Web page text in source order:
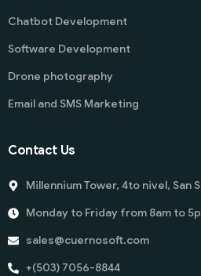
Chatbot Development
Software Development
Drone photography
Email and SMS Marketing
Contact Us
Millennium Tower, 4to nivel, San
Monday to Friday from 8am to
sales@cuernosoft.com
+(503) 7056-8844